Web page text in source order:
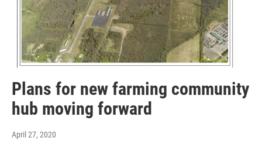
Plans for new farming community
hub moving forward
April 27, 2020